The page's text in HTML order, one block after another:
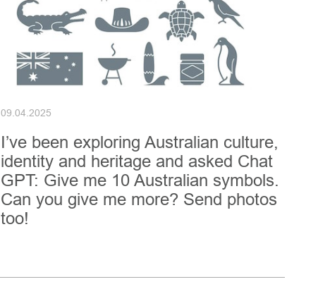
09.04.2025
I’ve been exploring Australian culture,
identity and heritage and asked Chat
GPT: Give me 10 Australian symbols.
Can you give me more? Send photos
too!